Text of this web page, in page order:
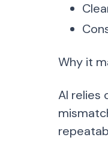
Why it
AI relies